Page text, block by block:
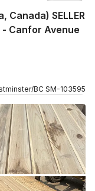
Canada) SELLER
- Canfor Avenue
/BC SM-103595